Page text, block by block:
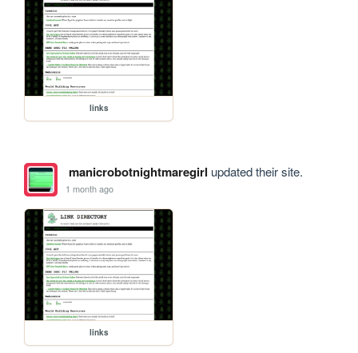
links
manicrobotnightmaregirl updated their site.
1 month ago
links